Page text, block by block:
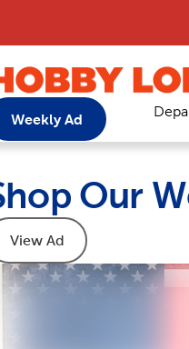
Weekly Ad
Our
View Ad